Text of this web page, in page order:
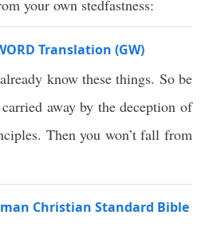
your own stedfastness:
Translation (GW)
know these things. So be
away by the deception of
Then you won’t fall from
Christian Standard Bible